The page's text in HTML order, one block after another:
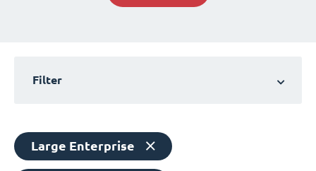
Filter
Large Enterprise